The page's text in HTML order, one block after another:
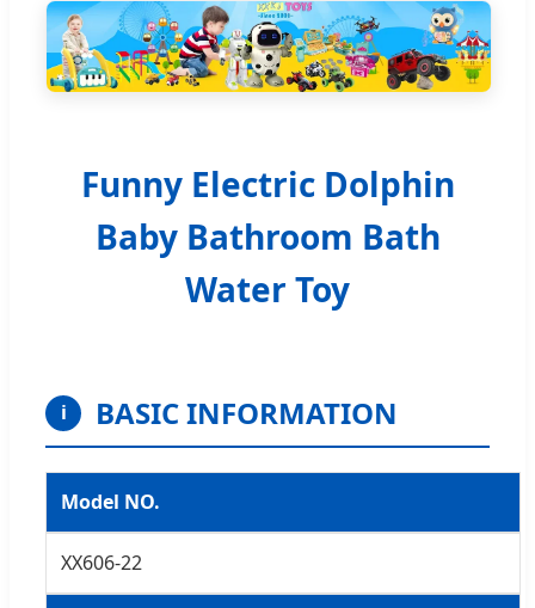
Funny Electric Dolphin
Baby Bathroom Bath
Water Toy
i BASIC INFORMATION
Model NO.
XX606-22